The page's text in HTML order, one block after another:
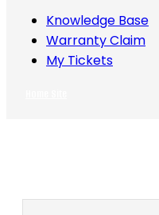
Knowledge Base
Warranty Claim
My Tickets